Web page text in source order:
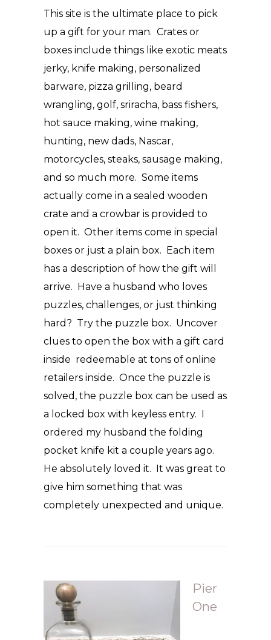
This site is the ultimate place to pick
up a gift for your man. Crates or
boxes include things like exotic meats
jerky, knife making, personalized
barware, pizza grilling, beard
wrangling, golf, sriracha, bass fishers,
hot sauce making, wine making,
hunting, new dads, Nascar,
motorcycles, steaks, sausage making,
and so much more. Some items
actually come in a sealed wooden
crate and a crowbar is provided to
open it. Other items come in special
boxes or just a plain box. Each item
has a description of how the gift will
arrive. Have a husband who loves
puzzles, challenges, or just thinking
hard? Try the puzzle box. Uncover
clues to open the box with a gift card
inside redeemable at tons of online
retailers inside. Once the puzzle is
solved, the puzzle box can be used as
a locked box with keyless entry. I
ordered my husband the folding
pocket knife kit a couple years ago.
He absolutely loved it. It was great to
give him something that was
completely unexpected and unique.
Pier
One